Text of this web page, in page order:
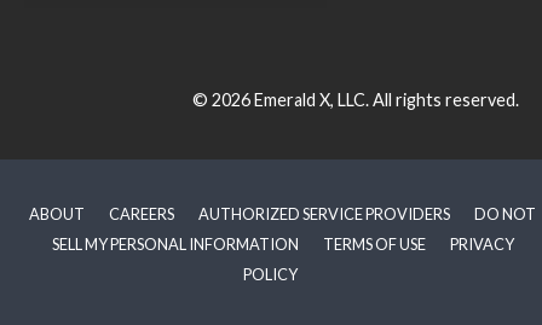
© 2026Emerald X, LLC.All rights reserved.
ABOUT CAREERS AUTHORIZED SERVICE PROVIDERS
DO NOT
SELL MY PERSONAL INFORMATION
TERMS OF USE
PRIVACY
POLICY